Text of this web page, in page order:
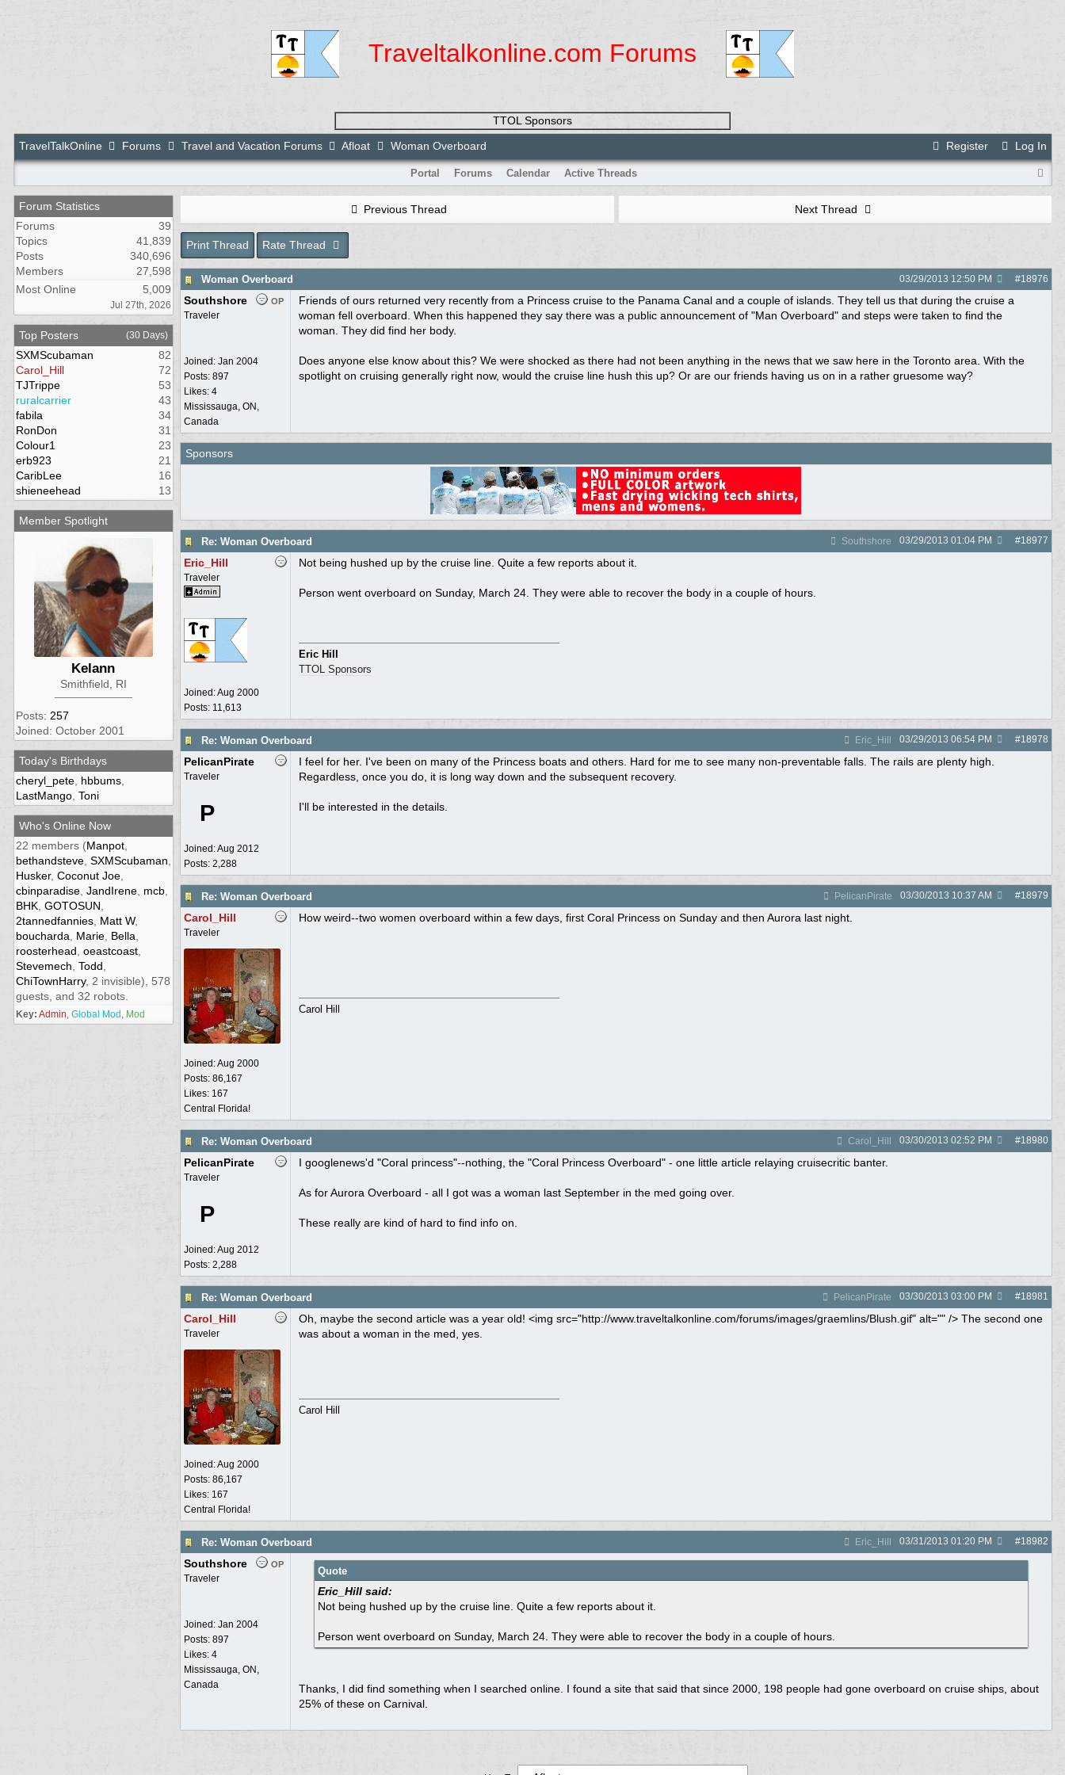
Traveltalkonline.com Forums
TTOL Sponsors
Register
Log In
TravelTalkOnline Forums Travel and Vacation Forums Afloat Woman Overboard
Portal Forums Calendar Active Threads
Forum Statistics
Forums
39
Topics
41,839
Posts
340,696
Members
27,598
Most Online
5,009
Jul 27th, 2026
Top Posters (30 Days)
SXMScubaman
82
Carol_Hill
72
TJTrippe
53
ruralcarrier
43
fabila
34
RonDon
31
Colour1
23
erb923
21
CaribLee
16
shieneehead
13
Member Spotlight
Kelann
Smithfield, RI
Posts: 257
Joined: October 2001
Today's Birthdays
cheryl_pete, hbbums,
LastMango, Toni
Who's Online Now
22 members (Manpot,
bethandsteve, SXMScubaman
Husker, Coconut Joe,
cbinparadise, JandIrene, mcb,
BHK, GOTOSUN
2tannedfannies, Matt W,
boucharda
Marie, Bella
roosterhead oeastcoast,
Stevemech Todd
ChiTownHarry, 2 invisible), 578
guests, and 32 robots.
Key: Admin, Global Mod , Mod
Previous Thread Next Thread
Print Thread Rate Thread
Woman Overboard #18976
03/29/2013 12:50 PM
OP
Southshore
Traveler
Joined: Jan 2004
Posts: 897
Likes: 4
Mississauga, ON,
Canada
Friends of ours returned very recently from a Princess cruise to the Panama Canal and a couple of islands. They tell us that during the cruise a
woman fell overboard. When this happened they say there was a public announcement of "Man Overboard" and steps were taken to find the
woman. They did find her body.
Does anyone else know about this? We were shocked as there had not been anything in the news that we saw here in the Toronto area. With the
spotlight on cruising generally right now, would the cruise line hush this up? Or are our friends having us on in a rather gruesome way?
Sponsors
Re: Woman Overboard Southshore #18977
03/29/2013 01:04 PM
Eric_Hill
Traveler
Joined:Aug 2000
Posts: 11,613
Not being hushed up by the cruise line. Quite a few reports about it.
Person went overboard on Sunday, March 24. They were able to recover the body in a couple of hours.
Eric Hill
TTOL Sponsors
Re: Woman Overboard Eric_Hill #18978
03/29/2013 06:54 PM
PelicanPirate
Traveler
P
Joined:Aug 2012
Posts: 2,288
I feel for her. I've been on many of the Princess boats and others. Hard for me to see many non-preventable falls. The rails are plenty high.
Regardless, once you do, it is long way down and the subsequent recovery.
I'll be interested in the details.
Re: Woman Overboard PelicanPirate #18979
03/30/2013 10:37 AM
Carol_Hill
Traveler
Joined:Aug 2000
Posts: 86,167
Likes: 167
Central Florida!
How weird--two women overboard within a few days, first Coral Princess on Sunday and then Aurora last night.
Carol Hill
Re: Woman Overboard Carol_Hill #18980
03/30/2013 02:52 PM
PelicanPirate
Traveler
P
Joined:Aug 2012
Posts: 2,288
I googlenews'd "Coral princess"--nothing, the "Coral Princess Overboard" - one little article relaying cruisecritic banter.
As for Aurora Overboard - all I got was a woman last September in the med going over.
These really are kind of hard to find info on.
Re: Woman Overboard PelicanPirate #18981
03/30/2013 03:00 PM
Carol_Hill
Traveler
Joined:Aug 2000
Posts: 86,167
Likes: 167
Central Florida!
Oh, maybe the second article was a year old! <img src="http://www.traveltalkonline.com/forums/images/graemlins/Blush.gif" alt="" /> The second one
was about a woman in the med, yes.
Carol Hill
Re: Woman Overboard Eric_Hill #18982
03/31/2013 01:20 PM
OP
Southshore
Traveler
Joined: Jan 2004
Posts: 897
Likes: 4
Mississauga, ON,
Canada
Quote
Eric_Hill said:
Not being hushed up by the cruise line. Quite a few reports about it.
Person went overboard on Sunday, March 24. They were able to recover the body in a couple of hours.
Thanks, I did find something when I searched online. I found a site that said that since 2000, 198 people had gone overboard on cruise ships, about
25% of these on Carnival.